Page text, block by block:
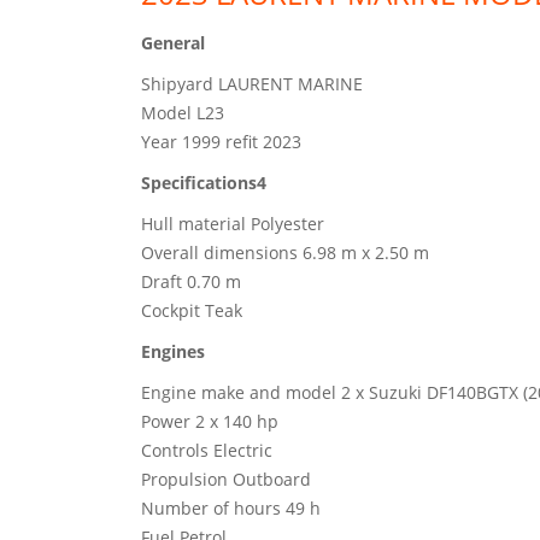
General
Shipyard LAURENT MARINE
Model L23
Year 1999 refit 2023
Specifications4
Hull material Polyester
Overall dimensions 6.98 m x 2.50 m
Draft 0.70 m
Cockpit Teak
Engines
Engine make and model 2 x Suzuki DF140BGTX
Power 2 x 140 hp
Controls Electric
Propulsion Outboard
Number of hours 49 h